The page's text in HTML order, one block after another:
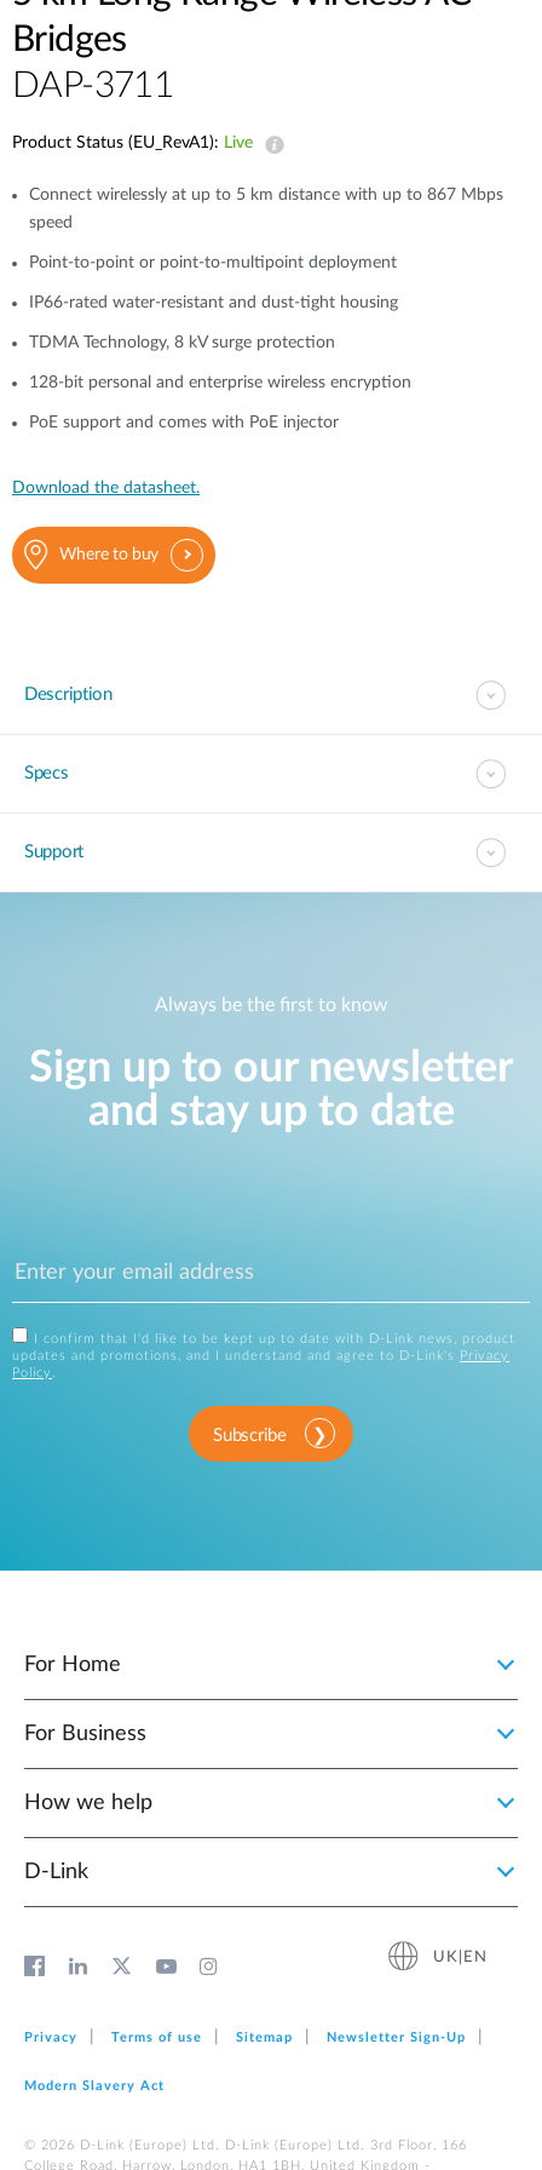
Bridges
DAP-3711
Product Status (EU_RevA1): Live
Connect wirelessly at up to 5 km distance with up to 867 Mbps
speed
Point-to-point or point-to-multipoint deployment
IP66-rated water-resistant and dust-tight housing
TDMA Technology, 8 kV surge protection
128-bit personal and enterprise wireless encryption
PoE support and comes with PoE injector
Download the datasheet.
Where to buy
Description
Specs
Support
Always be the first to know
Sign up to our newsletter
and stay up to date
I confirm that I'd like to be kept up to date with D-Link news, product
updates and promotions, and I understand and agree to D-Link's
Privacy
Policy .
Subscribe
For Home
For Business
How we help
D‑Link
UK|EN
Privacy Terms of use Sitemap Newsletter Sign‑Up
Modern Slavery Act
© 2026 D‑Link (Europe) Ltd. D-Link (Europe) Ltd. 3rd Floor, 166
College Road, Harrow, London, HA1 1BH, United Kingdom -